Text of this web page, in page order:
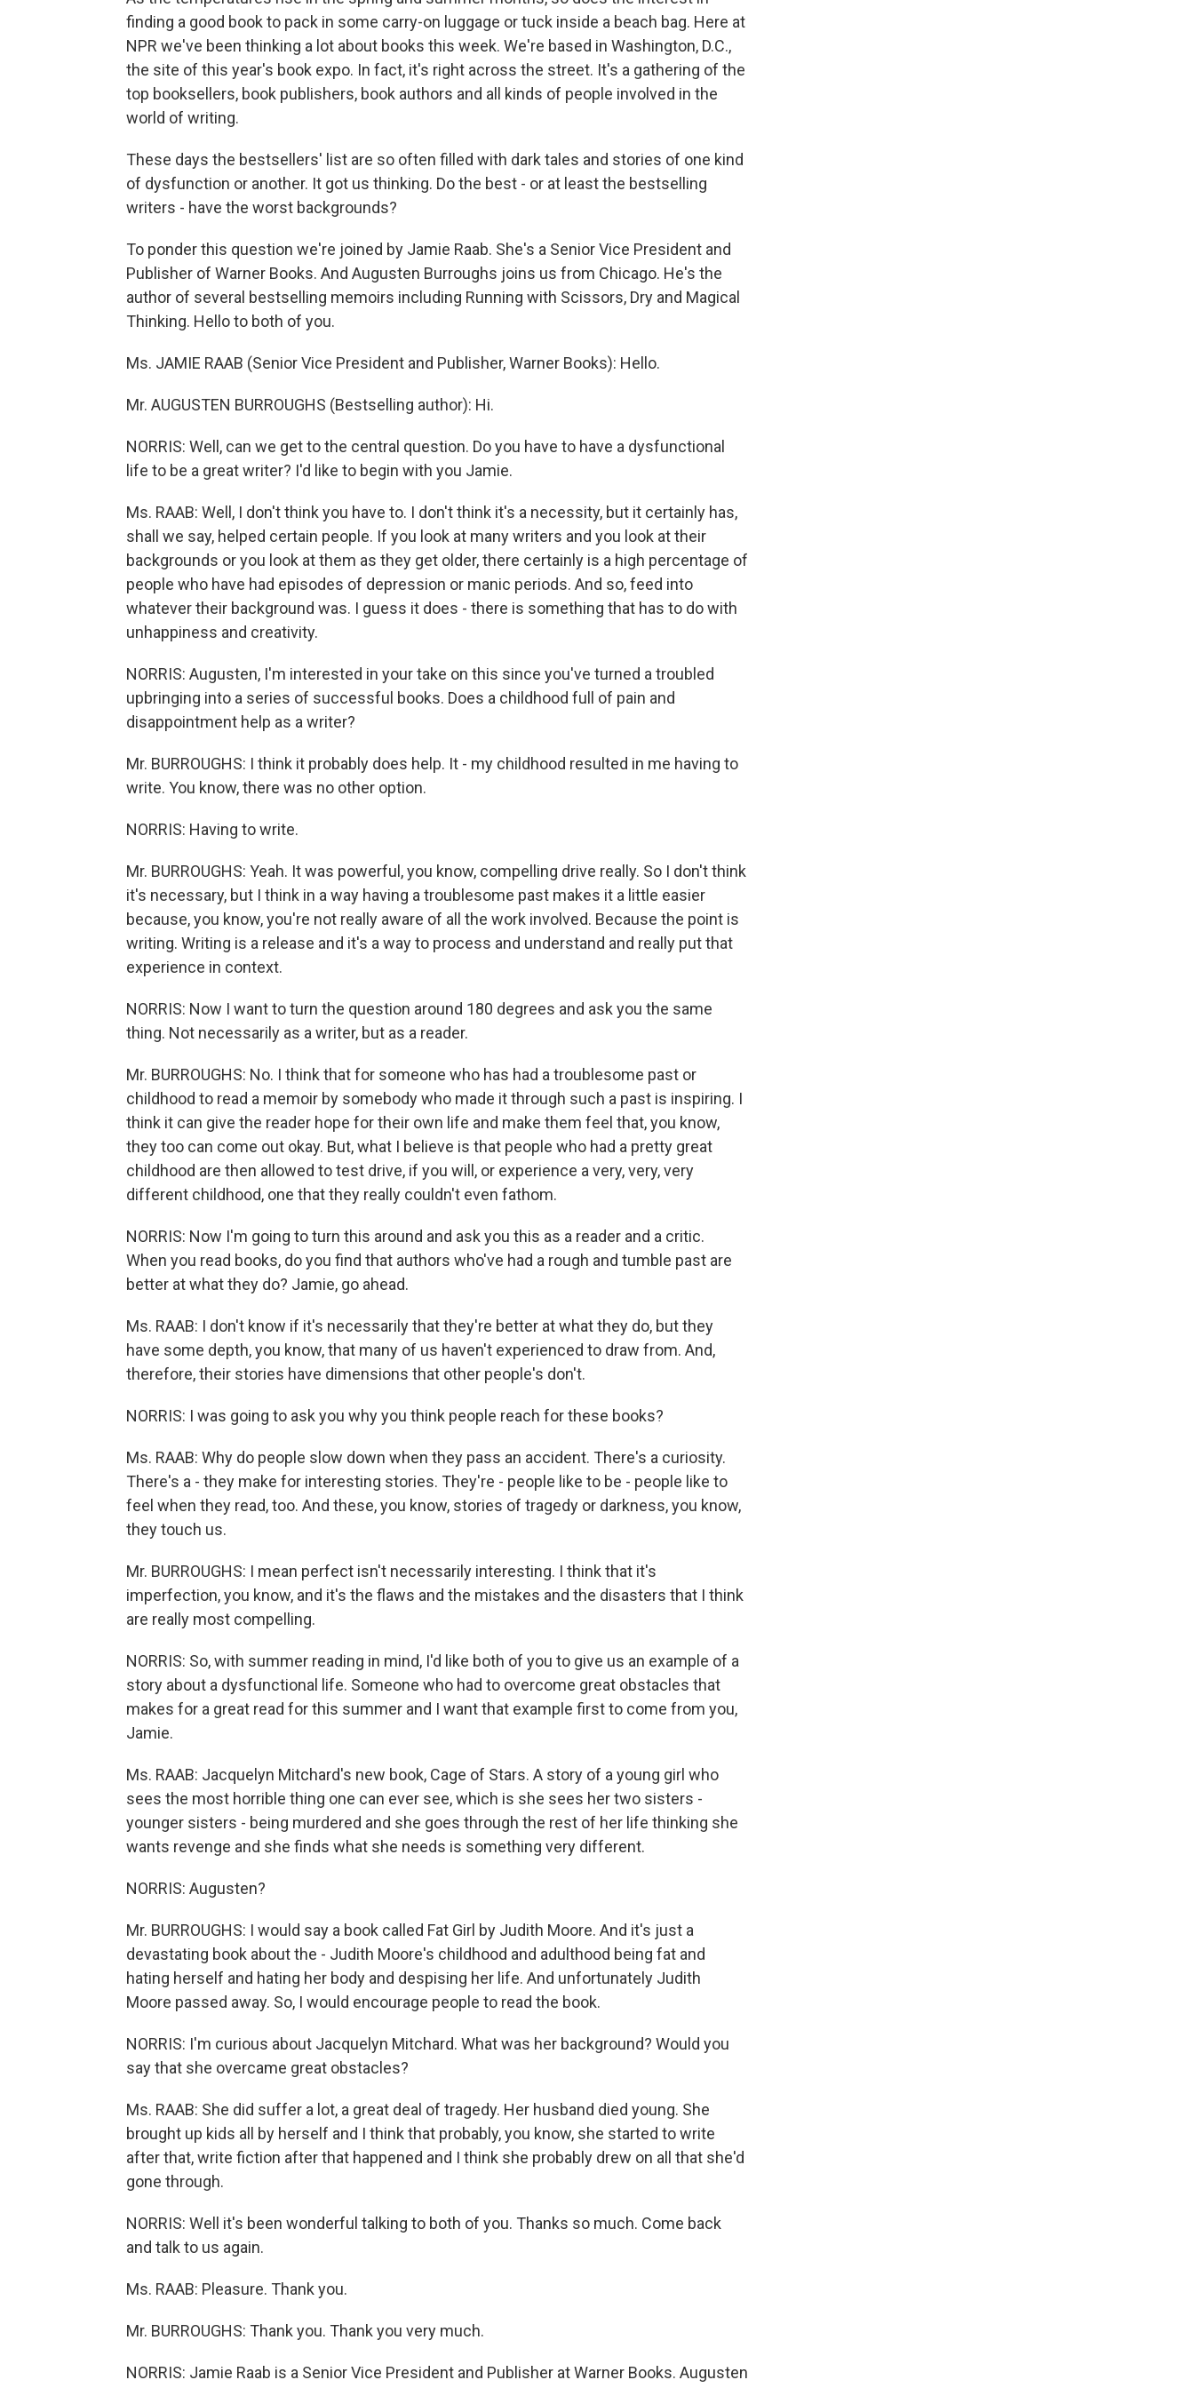
finding a good book to pack in some carry-on luggage or tuck inside a beach bag. Here at
NPR we've been thinking a lot about books this week. We're based in Washington, D.C.,
the site of this year's book expo. In fact, it's right across the street. It's a gathering of the
top booksellers, book publishers, book authors and all kinds of people involved in the
world of writing.
These days the bestsellers' list are so often filled with dark tales and stories of one kind
of dysfunction or another. It got us thinking. Do the best - or at least the bestselling
writers - have the worst backgrounds?
To ponder this question we're joined by Jamie Raab. She's a Senior Vice President and
Publisher of Warner Books. And Augusten Burroughs joins us from Chicago. He's the
author of several bestselling memoirs including Running with Scissors, Dry and Magical
Thinking. Hello to both of you.
Ms. JAMIE RAAB (Senior Vice President and Publisher, Warner Books): Hello.
Mr. AUGUSTEN BURROUGHS (Bestselling author): Hi.
NORRIS: Well, can we get to the central question. Do you have to have a dysfunctional
life to be a great writer? I'd like to begin with you Jamie.
Ms. RAAB: Well, I don't think you have to. I don't think it's a necessity, but it certainly has,
shall we say, helped certain people. If you look at many writers and you look at their
backgrounds or you look at them as they get older, there certainly is a high percentage of
people who have had episodes of depression or manic periods. And so, feed into
whatever their background was. I guess it does - there is something that has to do with
unhappiness and creativity.
NORRIS: Augusten, I'm interested in your take on this since you've turned a troubled
upbringing into a series of successful books. Does a childhood full of pain and
disappointment help as a writer?
Mr. BURROUGHS: I think it probably does help. It - my childhood resulted in me having to
write. You know, there was no other option.
NORRIS: Having to write.
Mr. BURROUGHS: Yeah. It was powerful, you know, compelling drive really. So I don't think
it's necessary, but I think in a way having a troublesome past makes it a little easier
because, you know, you're not really aware of all the work involved. Because the point is
writing. Writing is a release and it's a way to process and understand and really put that
experience in context.
NORRIS: Now I want to turn the question around 180 degrees and ask you the same
thing. Not necessarily as a writer, but as a reader.
Mr. BURROUGHS: No. I think that for someone who has had a troublesome past or
childhood to read a memoir by somebody who made it through such a past is inspiring. I
think it can give the reader hope for their own life and make them feel that, you know,
they too can come out okay. But, what I believe is that people who had a pretty great
childhood are then allowed to test drive, if you will, or experience a very, very, very
different childhood, one that they really couldn't even fathom.
NORRIS: Now I'm going to turn this around and ask you this as a reader and a critic.
When you read books, do you find that authors who've had a rough and tumble past are
better at what they do? Jamie, go ahead.
Ms. RAAB: I don't know if it's necessarily that they're better at what they do, but they
have some depth, you know, that many of us haven't experienced to draw from. And,
therefore, their stories have dimensions that other people's don't.
NORRIS: I was going to ask you why you think people reach for these books?
Ms. RAAB: Why do people slow down when they pass an accident. There's a curiosity.
There's a - they make for interesting stories. They're - people like to be - people like to
feel when they read, too. And these, you know, stories of tragedy or darkness, you know,
they touch us.
Mr. BURROUGHS: I mean perfect isn't necessarily interesting. I think that it's
imperfection, you know, and it's the flaws and the mistakes and the disasters that I think
are really most compelling.
NORRIS: So, with summer reading in mind, I'd like both of you to give us an example of a
story about a dysfunctional life. Someone who had to overcome great obstacles that
makes for a great read for this summer and I want that example first to come from you,
Jamie.
Ms. RAAB: Jacquelyn Mitchard's new book, Cage of Stars. A story of a young girl who
sees the most horrible thing one can ever see, which is she sees her two sisters -
younger sisters - being murdered and she goes through the rest of her life thinking she
wants revenge and she finds what she needs is something very different.
NORRIS: Augusten?
Mr. BURROUGHS: I would say a book called Fat Girl by Judith Moore. And it's just a
devastating book about the - Judith Moore's childhood and adulthood being fat and
hating herself and hating her body and despising her life. And unfortunately Judith
Moore passed away. So, I would encourage people to read the book.
NORRIS: I'm curious about Jacquelyn Mitchard. What was her background? Would you
say that she overcame great obstacles?
Ms. RAAB: She did suffer a lot, a great deal of tragedy. Her husband died young. She
brought up kids all by herself and I think that probably, you know, she started to write
after that, write fiction after that happened and I think she probably drew on all that she'd
gone through.
NORRIS: Well it's been wonderful talking to both of you. Thanks so much. Come back
and talk to us again.
Ms. RAAB: Pleasure. Thank you.
Mr. BURROUGHS: Thank you. Thank you very much.
NORRIS: Jamie Raab is a Senior Vice President and Publisher at Warner Books. Augusten